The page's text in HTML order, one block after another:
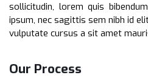
sollicitudin, lorem quis
ipsum, nec sagittis sem nibh id
vulputate cursus a sit amet
Our Process